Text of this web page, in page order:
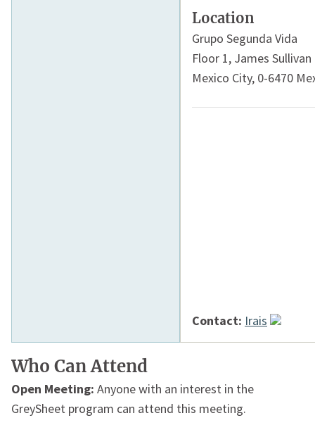
Location
Grupo Segunda Vida
Floor 1, James Sullivan
Mexico City, 0-6470
Contact: Irais
Who Can Attend
Open Meeting: Anyone with an interest in the
GreySheet program can attend this meeting.